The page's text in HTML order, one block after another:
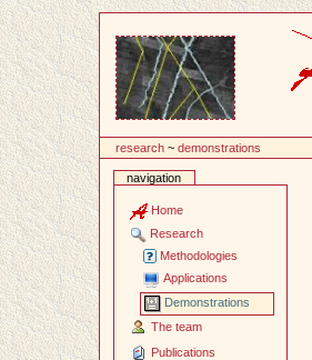
research ~demonstrations
navigation
Home
Research
Methodologies
Applications
Demonstrations
The team
Publications